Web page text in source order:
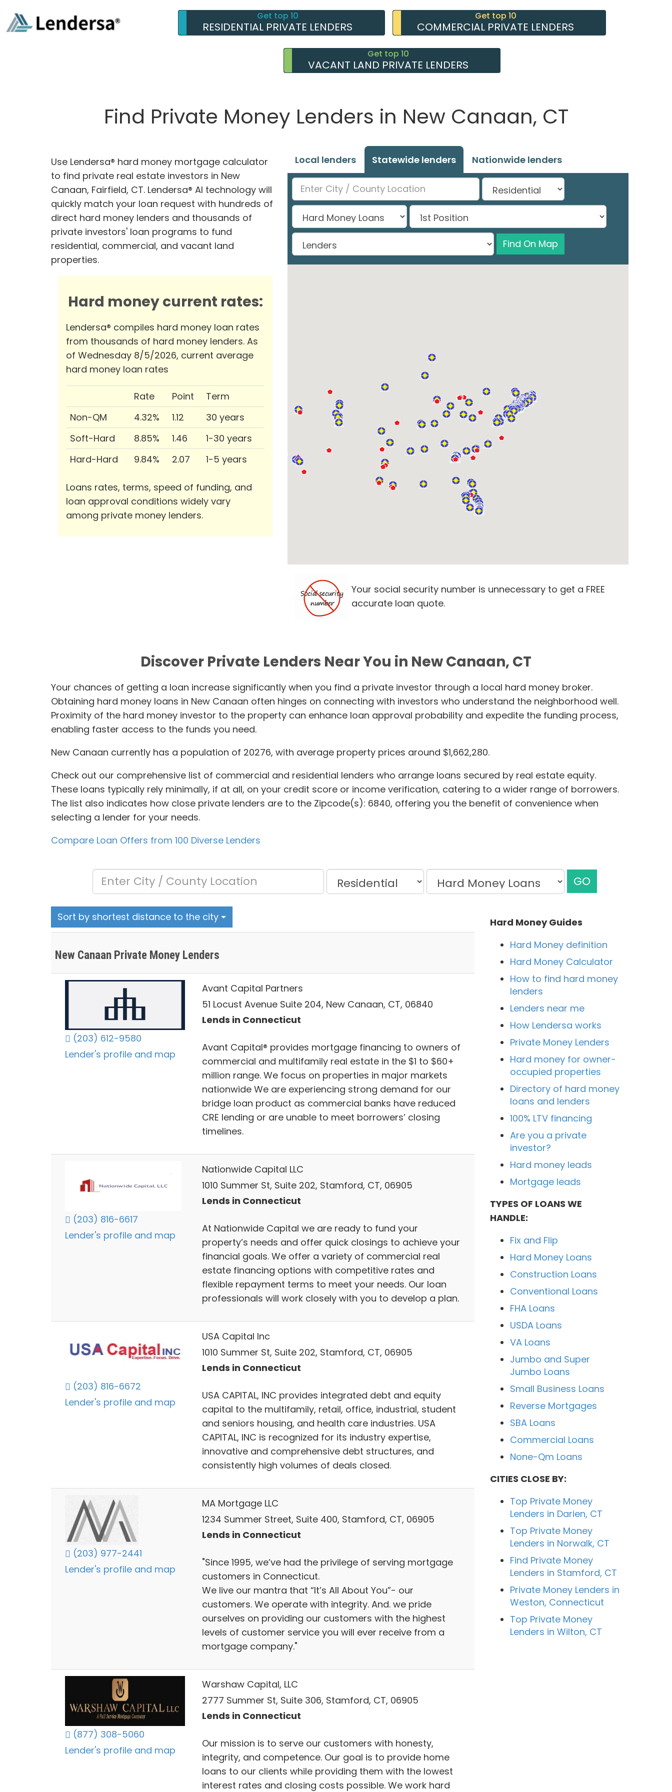
Get top 10
RESIDENTIAL PRIVATE LENDERS
Get top 10
COMMERCIAL PRIVATE LENDERS
Get top 10
VACANT LAND PRIVATE LENDERS
Find Private Money Lenders in New Canaan, CT
Use Lendersa® hard money mortgage calculator
to find private real estate investors in New
Canaan, Fairfield, CT. Lendersa® AI technology will
quickly match your loan request with hundreds of
direct hard money lenders and thousands of
private investors' loan programs to fund
residential, commercial, and vacant land
properties.
Hard money current rates:
Lendersa® compiles hard money loan rates
from thousands of hard money lenders. As
of Wednesday 8/5/2026, current average
hard money loan rates
Rate Point
Term
Non-QM
4.32% 1.12
30 years
Soft-Hard
8.85% 1.46
1-30 years
Hard-Hard
9.84% 2.07 1-5 years
Loans rates, terms, speed of funding, and
loan approval conditions widely vary
among private money lenders.
Local lenders Statewide lenders Nationwide lenders
Find On Map
Your social security number is unnecessary to get a FREE
accurate loan quote.
Discover Private Lenders Near You in New Canaan, CT
Your chances of getting a loan increase significantly when you find a private investor through a local hard money broker.
Obtaining hard money loans in New Canaan often hinges on connecting with investors who understand the neighborhood well.
Proximity of the hard money investor to the property can enhance loan approval probability and expedite the funding process,
enabling faster access to the funds you need.
New Canaan currently has a population of 20276, with average property prices around $1,662,280.
Check out our comprehensive list of commercial and residential lenders who arrange loans secured by real estate equity.
These loans typically rely minimally, if at all, on your credit score or income verification, catering to a wider range of borrowers.
The list also indicates how close private lenders are to the Zipcode(s): 6840, offering you the benefit of convenience when
selecting a lender for your needs.
Compare Loan Offers from 100 Diverse Lenders
GO
Sort by shortest distance to the city
New Canaan Private Money Lenders
(203) 612-9580
Lender's profile and map
Avant Capital Partners
51 Locust Avenue Suite 204, New Canaan, CT, 06840
Lends in Connecticut
Avant Capital® provides mortgage financing to owners of
commercial and multifamily real estate in the $1 to $60+
million range. We focus on properties in major markets
nationwide We are experiencing strong demand for our
bridge loan product as commercial banks have reduced
CRE lending or are unable to meet borrowers’ closing
timelines.
(203) 816-6617
Lender's profile and map
Nationwide Capital LLC
1010 Summer St, Suite 202, Stamford, CT, 06905
Lends in Connecticut
At Nationwide Capital we are ready to fund your
property’s needs and offer quick closings to achieve your
financial goals. We offer a variety of commercial real
estate financing options with competitive rates and
flexible repayment terms to meet your needs. Our loan
professionals will work closely with you to develop a plan.
(203) 816-6672
Lender's profile and map
USA Capital Inc
1010 Summer St, Suite 202, Stamford, CT, 06905
Lends in Connecticut
USA CAPITAL, INC provides integrated debt and equity
capital to the multifamily, retail, office, industrial, student
and seniors housing, and health care industries. USA
CAPITAL, INC is recognized for its industry expertise,
innovative and comprehensive debt structures, and
consistently high volumes of deals closed.
(203) 977-2441
Lender's profile and map
MA Mortgage LLC
1234 Summer Street, Suite 400, Stamford, CT, 06905
Lends in Connecticut
"Since 1995, we’ve had the privilege of serving mortgage
customers in Connecticut.
We live our mantra that “It’s All About You”- our
customers. We operate with integrity. And. we pride
ourselves on providing our customers with the highest
levels of customer service you will ever receive from a
mortgage company."
(877) 308-5060
Lender's profile and map
Warshaw Capital, LLC
2777 Summer St, Suite 306, Stamford, CT, 06905
Lends in Connecticut
Our mission is to serve our customers with honesty,
integrity, and competence. Our goal is to provide home
loans to our clients while providing them with the lowest
interest rates and closing costs possible. We work hard
Hard Money Guides
Hard Money definition
Hard Money Calculator
How to find hard money
lenders
Lenders near me
How Lendersa works
Private Money Lenders
Hard money for owner-
occupied properties
Directory of hard money
loans and lenders
100% LTV financing
Are you a private
investor?
Hard money leads
Mortgage leads
TYPES OF LOANS WE
HANDLE:
Fix and Flip
Hard Money Loans
Construction Loans
Conventional Loans
FHA Loans
USDA Loans
VA Loans
Jumbo and Super
Jumbo Loans
Small Business Loans
Reverse Mortgages
SBA Loans
Commercial Loans
None-Qm Loans
CITIES CLOSE BY:
Top Private Money
Lenders in Darien, CT
Top Private Money
Lenders in Norwalk, CT
Find Private Money
Lenders in Stamford, CT
Private Money Lenders in
Weston, Connecticut
Top Private Money
Lenders in Wilton, CT